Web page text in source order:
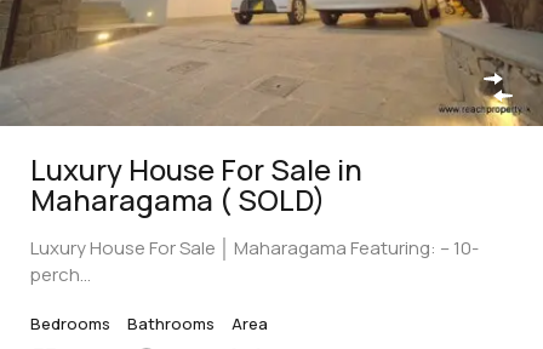
Luxury House For Sale in
Maharagama ( SOLD)
Luxury House For Sale │ Maharagama Featuring: – 10-
perch…
Bedrooms
Bathrooms
Area